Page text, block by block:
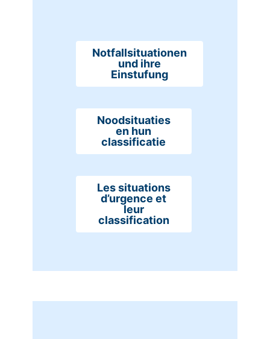
Notfallsituationen
und ihre
Einstufung
Noodsituaties
en hun
classificatie
Les situations
d’urgence et
leur
classification